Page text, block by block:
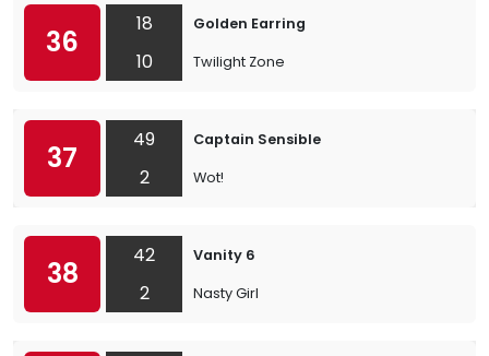
36
18
10
Golden Earring
Twilight Zone
37
49
2
Captain Sensible
Wot!
38
42
2
Vanity 6
Nasty Girl